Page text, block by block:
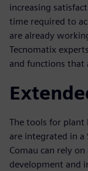
increasing
time required to
are already
Tecnomatix
and functions that
The tools for plant
are integrated in a
Comau can rely
development and